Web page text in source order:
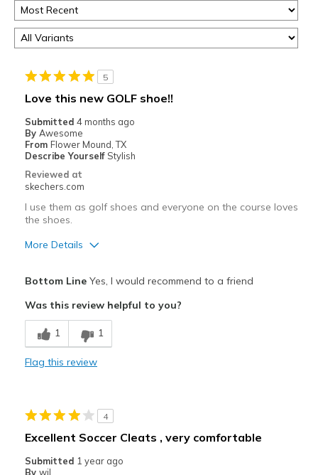
5
Love this new GOLF shoe!!
Submitted 4 months ago
By Awesome
From Flower Mound, TX
Describe Yourself Stylish
Reviewed at
skechers.com
I use them as golf shoes and everyone on the course loves
the shoes.
More Details
Comfortable
Stylish
View On Shoes
I'm Into Shoes
Bottom LineYes, I would recommend to a friend
Was this review helpful to you?
1 1
Flag this review
4
Excellent Soccer Cleats , very comfortable
Submitted 1 year ago
By wil